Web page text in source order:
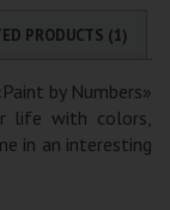
PRODUCTS (1)
by Numbers»
life with colors,
in an interesting